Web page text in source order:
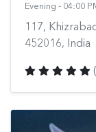
Evening - 04:00
117,
452016, India